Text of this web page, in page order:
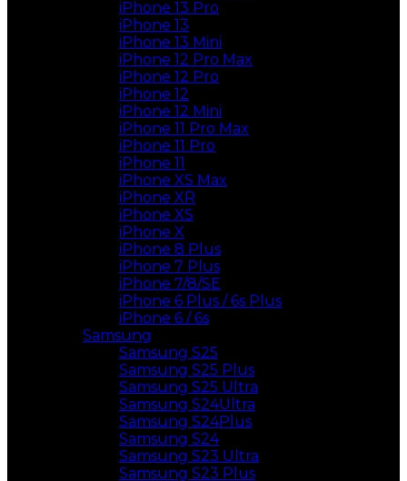
iPhone 13 Pro
iPhone 13
iPhone 13 Mini
iPhone 12 Pro Max
iPhone 12 Pro
iPhone 12
iPhone 12 Mini
iPhone 11 Pro Max
iPhone 11 Pro
iPhone 11
iPhone XS Max
iPhone XR
iPhone XS
iPhone X
iPhone 8 Plus
iPhone 7 Plus
iPhone 7/8/SE
iPhone 6 Plus / 6s Plus
iPhone 6 / 6s
Samsung
Samsung S25
Samsung S25 Plus
Samsung S25 Ultra
Samsung S24Ultra
Samsung S24Plus
Samsung S24
Samsung S23 Ultra
Samsung S23 Plus